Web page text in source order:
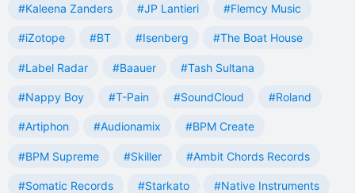
#Kaleena Zanders #JP Lantieri #Flemcy Music
#iZotope #BT #Isenberg #The Boat House
#Label Radar #Baauer #Tash Sultana
#Nappy Boy #T-Pain #SoundCloud #Roland
#Artiphon #Audionamix #BPM Create
#BPM Supreme #Skiller #Ambit Chords Records
#Somatic Records #Starkato #Native Instruments